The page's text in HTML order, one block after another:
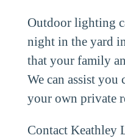
Outdoor lighting
night in the yard
that your family
We can assist
your own private
Contact Keathley